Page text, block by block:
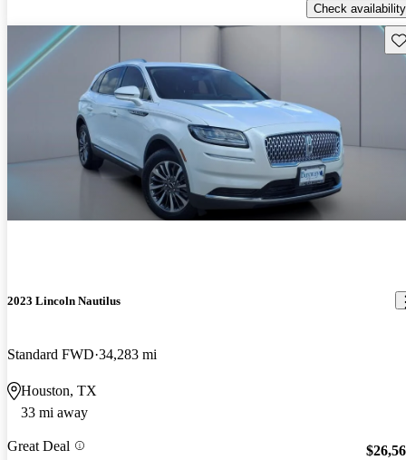
Check availability
2023 Lincoln Nautilus
Standard FWD 34,283 mi
Houston, TX
33 mi away
Great Deal